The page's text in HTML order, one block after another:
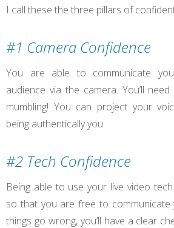
I call these the three pillars of
#1 Camera Confidence
You are able to communicate
audience via the camera. You’ll
mumbling! You can project your
being authentically you.
#2 Tech Confidence
Being able to use your live video
so that you are free to communicate
things go wrong, you’ll have a clear